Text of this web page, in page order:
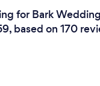
for Bark
based on 170